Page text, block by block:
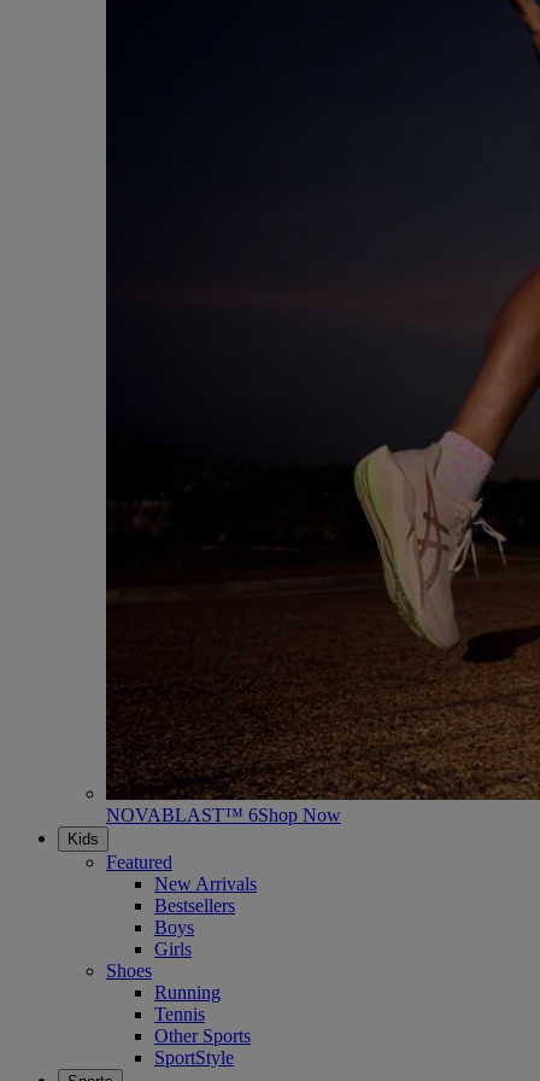
NOVABLAST™ 6Shop Now
Kids
Featured
New Arrivals
Bestsellers
Boys
Girls
Shoes
Running
Tennis
Other Sports
SportStyle